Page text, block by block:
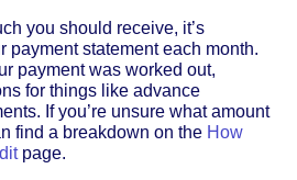
you should receive, it’s
payment statement each month.
payment was worked out,
for things like advance
If you’re unsure what amount
find a breakdown on the How
page.